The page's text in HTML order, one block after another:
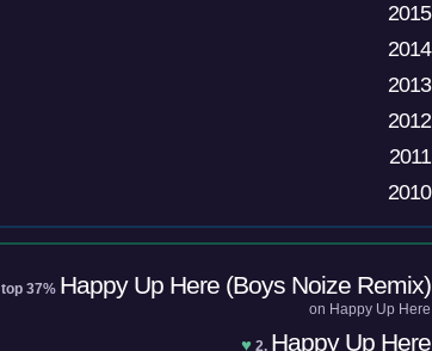
2015
2014
2013
2012
2011
2010
top 37% Happy Up Here (Boys Noize Remix)
on Happy Up Here
♥ 2. Happy Up Here